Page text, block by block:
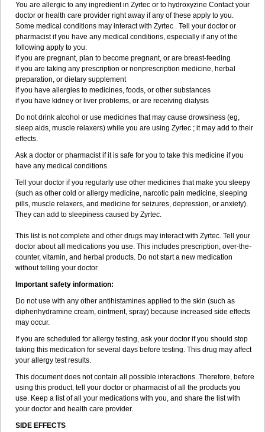
You are allergic to any ingredient in Zyrtec or to hydroxyzine Contact your
doctor or health care provider right away if any of these apply to you.
Some medical conditions may interact with Zyrtec . Tell your doctor or
pharmacist if you have any medical conditions, especially if any of the
following apply to you:
if you are pregnant, plan to become pregnant, or are breast-feeding
if you are taking any prescription or nonprescription medicine, herbal
preparation, or dietary supplement
if you have allergies to medicines, foods, or other substances
if you have kidney or liver problems, or are receiving dialysis
Do not drink alcohol or use medicines that may cause drowsiness (eg,
sleep aids, muscle relaxers) while you are using Zyrtec ; it may add to their
effects.
Ask a doctor or pharmacist if it is safe for you to take this medicine if you
have any medical conditions.
Tell your doctor if you regularly use other medicines that make you sleepy
(such as other cold or allergy medicine, narcotic pain medicine, sleeping
pills, muscle relaxers, and medicine for seizures, depression, or anxiety).
They can add to sleepiness caused by Zyrtec.
This list is not complete and other drugs may interact with Zyrtec. Tell your
doctor about all medications you use. This includes prescription, over-the-
counter, vitamin, and herbal products. Do not start a new medication
without telling your doctor.
Important safety information:
Do not use with any other antihistamines applied to the skin (such as
diphenhydramine cream, ointment, spray) because increased side effects
may occur.
If you are scheduled for allergy testing, ask your doctor if you should stop
taking this medication for several days before testing. This drug may affect
your allergy test results.
This document does not contain all possible interactions. Therefore, before
using this product, tell your doctor or pharmacist of all the products you
use. Keep a list of all your medications with you, and share the list with
your doctor and health care provider.
SIDE EFFECTS